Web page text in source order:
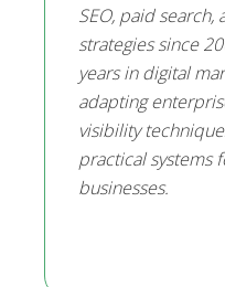
SEO, paid
strategies since
years in digital
adapting
visibility
practical systems
businesses.